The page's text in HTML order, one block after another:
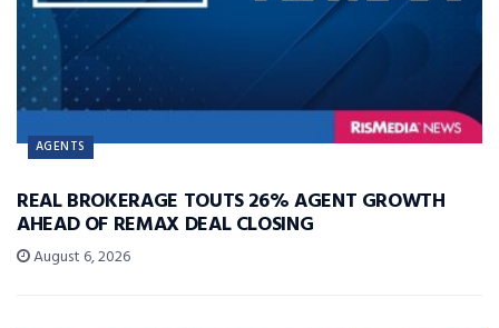
AGENTS
REAL BROKERAGE TOUTS 26% AGENT GROWTH
AHEAD OF REMAX DEAL CLOSING
August 6, 2026